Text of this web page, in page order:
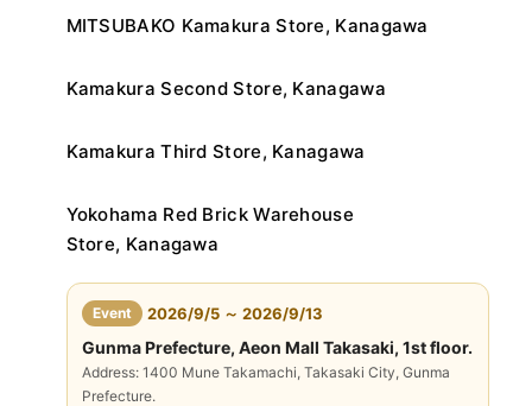
MITSUBAKO Kamakura Store, Kanagawa
Kamakura Second Store, Kanagawa
Kamakura Third Store, Kanagawa
Yokohama Red Brick Warehouse
Store, Kanagawa
Event ​ ​ 2026/9/5 ～ 2026/9/13
Gunma Prefecture, Aeon Mall Takasaki, 1st floor.
Address: 1400 Mune Takamachi, Takasaki City, Gunma
Prefecture.